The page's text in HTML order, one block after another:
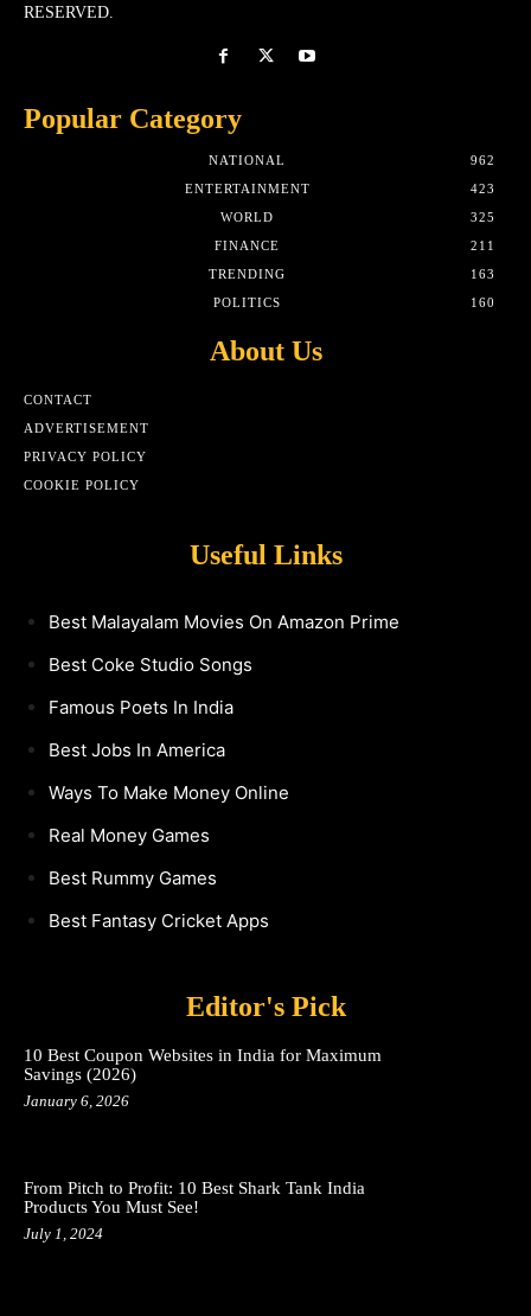
RESERVED.
Popular Category
NATIONAL
962
ENTERTAINMENT
423
WORLD
325
FINANCE
211
TRENDING
163
POLITICS
160
About Us
CONTACT
ADVERTISEMENT
PRIVACY POLICY
COOKIE POLICY
Useful Links
Best Malayalam Movies On Amazon Prime
Best Coke Studio Songs
Famous Poets In India
Best Jobs In America
Ways To Make Money Online
Real Money Games
Best Rummy Games
Best Fantasy Cricket Apps
Editor's Pick
10 Best Coupon Websites in India for Maximum
Savings (2026)
January 6, 2026
From Pitch to Profit: 10 Best Shark Tank India
Products You Must See!
July 1, 2024